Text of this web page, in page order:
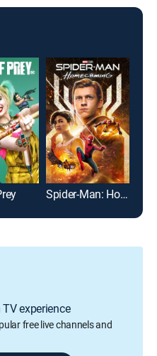
Spider-Man: Homecoming
experience
free live channels and